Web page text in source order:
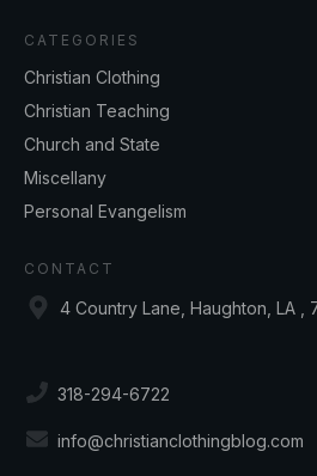
CATEGORIES
Christian Clothing
Christian Teaching
Church and State
Miscellany
Personal Evangelism
CONTACT
4 Country Lane, Haughton, LA ,
318-294-6722
info@christianclothingblog.com